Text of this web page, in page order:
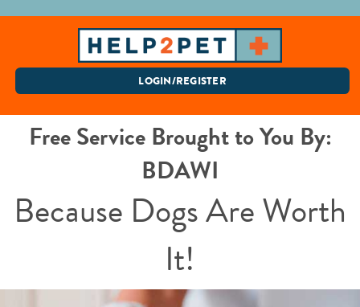
LOGIN/REGISTER
Free Service Brought to You By:
BDAWI
Because Dogs Are Worth
It!